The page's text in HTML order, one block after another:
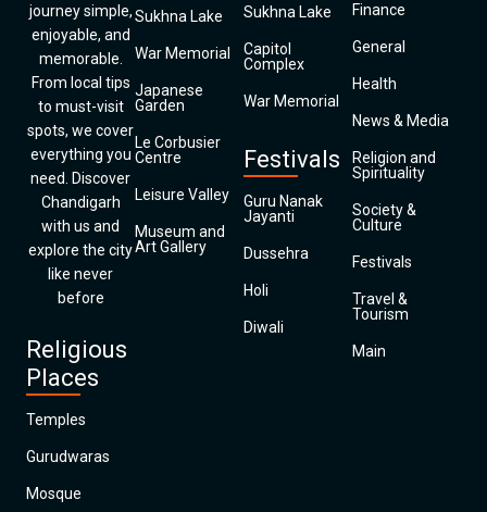
journey simple,
enjoyable, and
memorable.
From local tips
to must-visit
spots, we cover
everything you
need. Discover
Chandigarh
with us and
explore the city
like never
before
Religious
Places
Temples
Gurudwaras
Mosque
Sukhna Lake
War Memorial
Japanese
Garden
Le Corbusier
Centre
Leisure Valley
Museum and
Art Gallery
Sukhna Lake
Capitol
Complex
War Memorial
Festivals
Guru Nanak
Jayanti
Dussehra
Holi
Diwali
Finance
General
Health
News & Media
Religion and
Spirituality
Society &
Culture
Festivals
Travel &
Tourism
Main